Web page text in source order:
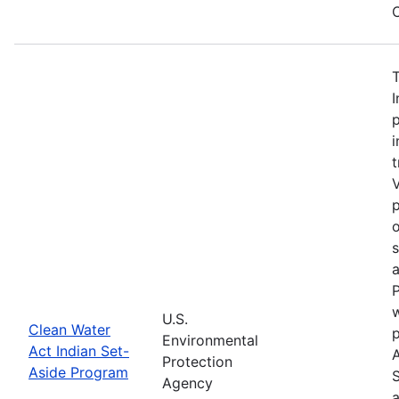
Clean Water
Act Indian Set-
Aside Program
U.S.
Environmental
Protection
Agency